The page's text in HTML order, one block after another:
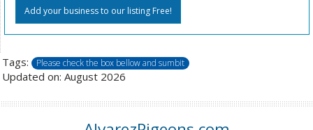
Add your business to our listing Free!
Tags: Please check the box bellow and sumbit
Updated on: August 2026